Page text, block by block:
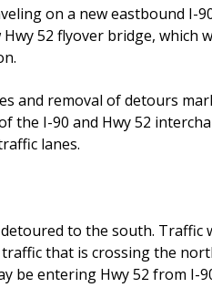
on a new eastbound I-
52 flyover bridge,
and removal of detours
the I-90 and Hwy 52
lanes.
to the south. Traffic
that is crossing the
be entering Hwy 52 from I-